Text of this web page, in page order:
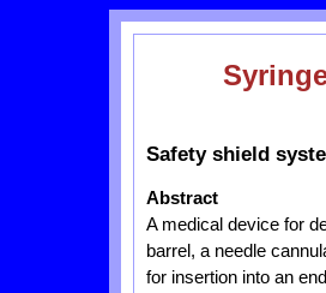
Safety shield
Abstract
A medical device for
barrel, a needle
for insertion into an